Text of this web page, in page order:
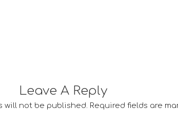
Leave A Reply
will not be published. Required fields are